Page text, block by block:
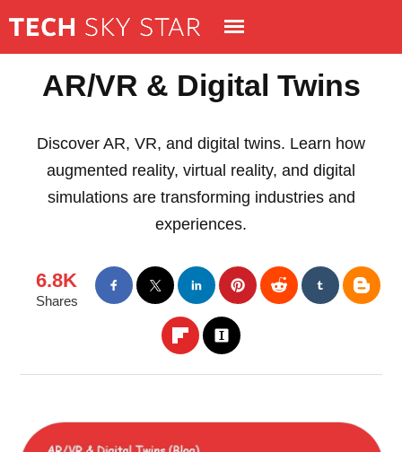
AR/VR & Digital Twins
Discover AR, VR, and digital twins. Learn how
augmented reality, virtual reality, and digital
simulations are transforming industries and
experiences.
6.8K
Shares